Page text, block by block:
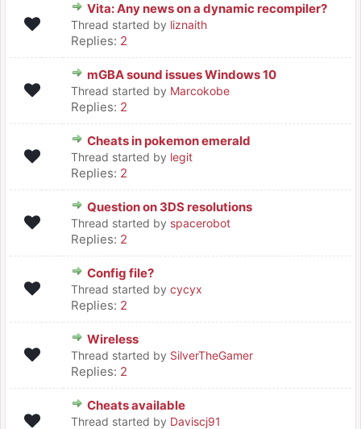
Vita: Any news on a dynamic recompiler?
Thread started by liznaith
Replies: 2
mGBA sound issues Windows 10
Thread started by Marcokobe
Replies: 2
Cheats in pokemon emerald
Thread started by legit
Replies: 2
Question on 3DS resolutions
Thread started by spacerobot
Replies: 2
Config file?
Thread started by cycyx
Replies: 2
Wireless
Thread started by SilverTheGamer
Replies: 2
Cheats available
Thread started by Daviscj91